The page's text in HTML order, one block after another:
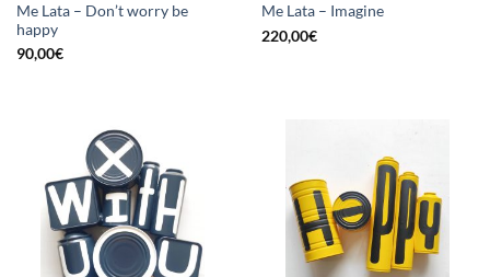
Me Lata – Don’t worry be
happy
90,00€
Me Lata – Imagine
220,00€